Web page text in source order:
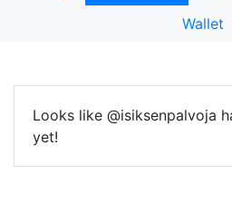
Wallet
Looks like @isiksenpalvoja
yet!